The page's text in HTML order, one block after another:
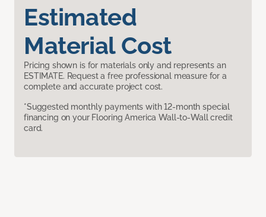
Estimated
Material Cost
Pricing shown is for materials only and represents an
ESTIMATE. Request a free professional measure for a
complete and accurate project cost.
*Suggested monthly payments with 12-month special
financing on your Flooring America Wall-to-Wall credit
card.